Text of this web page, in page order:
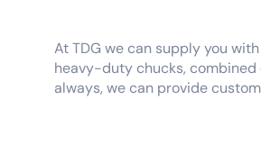
At TDG we can supply you
heavy-duty chucks, combined
always, we can provide